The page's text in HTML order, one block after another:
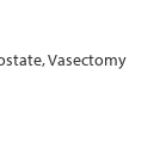
Vasectomy